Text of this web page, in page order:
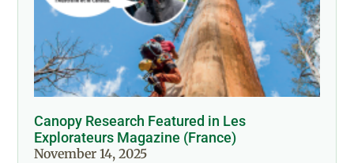
Canopy Research Featured in Les
Explorateurs Magazine (France)
November 14, 2025